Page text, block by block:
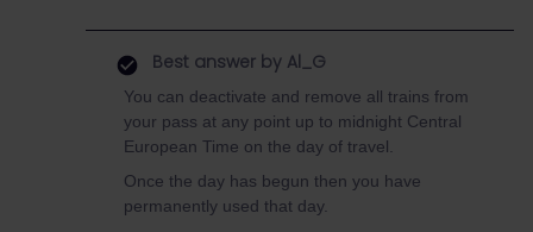
Best answer by Al_G
You can deactivate and remove all trains from
your pass at any point up to midnight Central
European Time on the day of travel.
Once the day has begun then you have
permanently used that day.